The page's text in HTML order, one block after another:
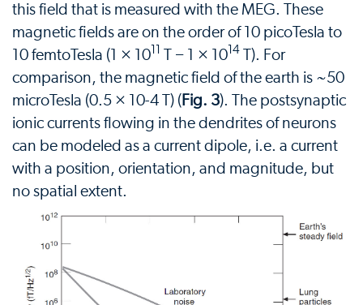
this field that is measured with the MEG. These
magnetic fields are on the order of 10 picoTesla to
10 femtoTesla (1 × 10
T − 1 × 10 14 T). For
comparison, the magnetic field of the earth is ~50
microTesla (0.5 × 10-4 T) ( Fig. 3). The postsynaptic
ionic currents flowing in the dendrites of neurons
can be modeled as a current dipole, i.e. a current
with a position, orientation, and magnitude, but
no spatial extent.